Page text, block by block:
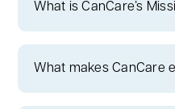
What is CanCare’s
CanCare's missionis
extend a helping
What makes CanCare
Breast Cancer - In